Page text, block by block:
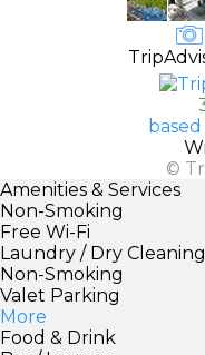
©
Amenities & Services
Non-Smoking
Free Wi-Fi
Laundry / Dry Cleaning
Non-Smoking
Valet Parking
More
Food & Drink